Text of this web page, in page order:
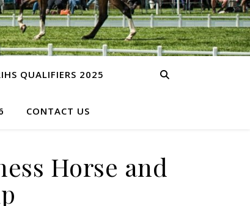
QUALIFIERS 2025
CONTACT US
Horse and